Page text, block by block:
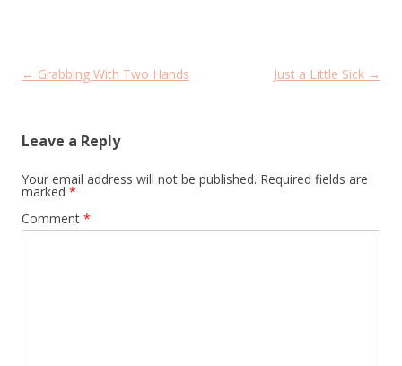
Post
← Grabbing With Two Hands Just a Little Sick →
Leave a Reply
Your email address will not be published. Required fields are
marked *
Comment *